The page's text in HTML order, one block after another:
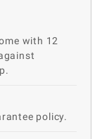
with 12
policy.